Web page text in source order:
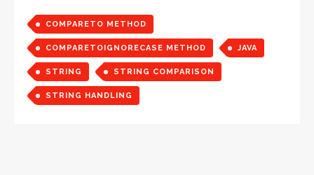
COMPARETO METHOD
COMPARETOIGNORECASE METHOD JAVA
STRING STRING COMPARISON
STRING HANDLING